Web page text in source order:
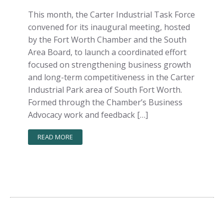
This month, the Carter Industrial Task Force
convened for its inaugural meeting, hosted
by the Fort Worth Chamber and the South
Area Board, to launch a coordinated effort
focused on strengthening business growth
and long-term competitiveness in the Carter
Industrial Park area of South Fort Worth.
Formed through the Chamber’s Business
Advocacy work and feedback […]
READ MORE